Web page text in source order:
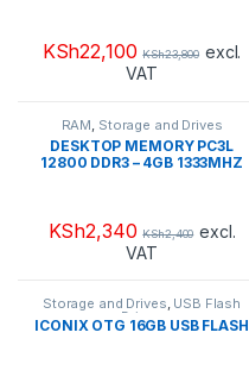
KSh22,100 KSh23,800 excl.
VAT
RAM Storage and Drives
DESKTOP MEMORY PC3L
12800 DDR3 – 4GB 1333MHZ
KSh2,340 KSh2,400 excl.
VAT
Storage and Drives, USB Flash
Drives
ICONIX OTG 16GB USB FLASH